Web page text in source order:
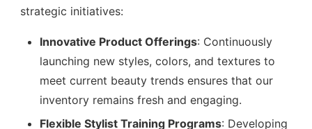
strategic initiatives:
Innovative Product Offerings: Continuously
launching new styles, colors, and textures to
meet current beauty trends ensures that our
inventory remains fresh and engaging.
Flexible Stylist Training Programs: Developing